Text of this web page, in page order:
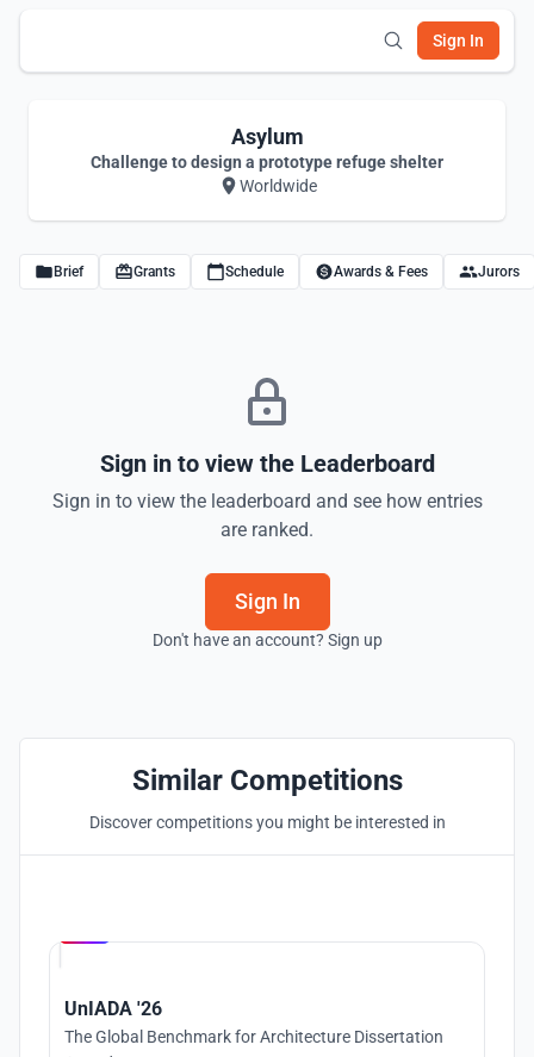
Sign In
Asylum
Challenge to design a prototype refuge shelter
Worldwide
Brief Grants Schedule Awards & Fees Jurors
Sign in to view the Leaderboard
Sign in to view the leaderboard and see how entries
are ranked.
Sign In
Don't have an account? Sign up
Similar Competitions
Discover competitions you might be interested in
UnIADA '26
The Global Benchmark for Architecture Dissertation